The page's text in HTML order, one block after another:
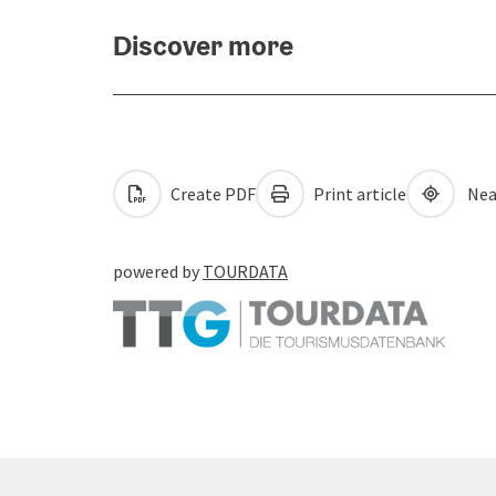
Discover more
Create PDF Print article
powered by TOURDATA